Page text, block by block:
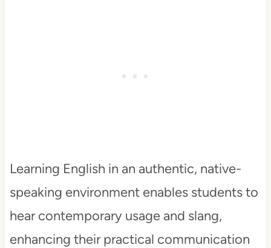
Learning English in an authentic, native-
speaking environment enables students to
hear contemporary usage and slang,
enhancing their practical communication